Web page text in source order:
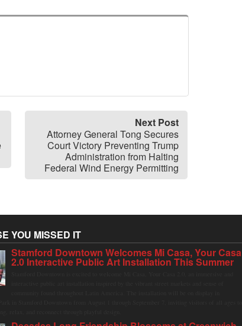
Next Post
Attorney General Tong Secures
Court Victory Preventing Trump
Administration from Halting
Federal Wind Energy Permitting
YOU MISSED IT
Stamford Downtown Welcomes Mi Casa, Your Casa
2.0 Interactive Public Art Installation This Summer